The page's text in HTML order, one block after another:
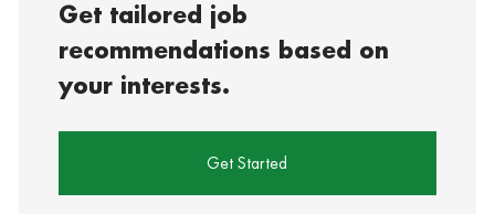
Get tailored job
recommendations based on
your interests.
Get Started